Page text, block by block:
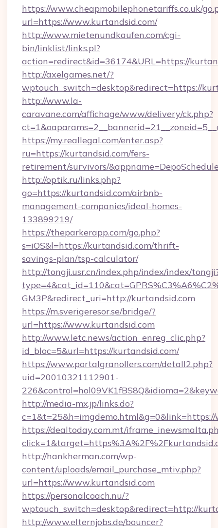
https://www.cheapmobilephonetariffs.co.uk/
url=https://www.kurtandsid.com/
http://www.mietenundkaufen.com/cgi-
bin/linklist/links.pl?
action=redirect&id=36174&URL=https://
http://axelgames.net/?
wptouch_switch=desktop&redirect=https://
http://www.la-
caravane.com/affichage/www/delivery/ck.php?
https://my.reallegal.com/enter.asp?
ru=https://kurtandsid.com/fers-
retirement/survivors/
http://optik.ru/links.php?
go=https://kurtandsid.com/airbnb-
management-companies/ideal-homes-
133899219/
https://theparkerapp.com/go.php?
s=iOS&l=https://kurtandsid.com/thrift-
savings-plan/tsp-calculator/
http://tongji.usr.cn/index.php/index/index/
GM3P&redirect_uri=http://kurtandsid.com
https://m.sverigeresor.se/bridge/?
url=https://www.kurtandsid.com
http://www.letc.news/action_enreg_clic.php?
id_bloc=5&url=https://kurtandsid.com/
https://www.portalgranollers.com/detall2.php?
uid=20010321112901-
http://media-mx.jp/links.do?
https://dealtoday.com.mt/
http://hankherman.com/wp-
content/uploads/email_purchase_mtiv.php?
url=https://www.kurtandsid.com
https://personalcoach.nu/?
wptouch_switch=desktop&redirect=http://
http://www.elternjobs.de/bouncer?